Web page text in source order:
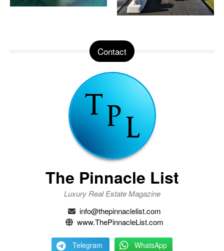
Contact
The Pinnacle List
Luxury Real Estate Magazine
info@thepinnaclelist.com
www.ThePinnacleList.com
Telegram WhatsApp